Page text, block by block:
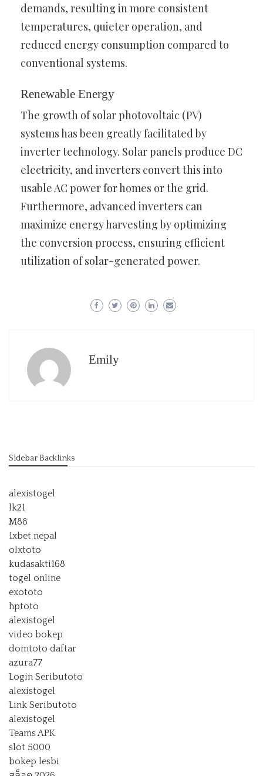
demands, resulting in more consistent
temperatures, quieter operation, and
reduced energy consumption compared to
conventional systems.
Renewable Energy
The growth of solar photovoltaic (PV)
systems has been greatly facilitated by
inverter technology. Solar panels produce DC
electricity, and inverters convert this into
usable AC power for homes or the grid.
Furthermore, advanced inverters can
maximize energy harvesting by optimizing
the conversion process, ensuring efficient
utilization of solar-generated power.
Emily
Sidebar Backlinks
alexistogel
lk21
M88
1xbet nepal
olxtoto
kudasakti168
togel online
exototo
hptoto
alexistogel
video bokep
domtoto daftar
azura77
Login Seributoto
alexistogel
Link Seributoto
alexistogel
Teams APK
slot 5000
bokep lesbi